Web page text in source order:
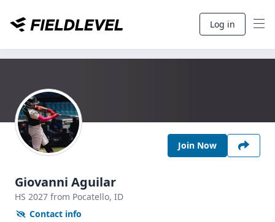
Log in
Join Now
Giovanni Aguilar
HS 2027 from Pocatello, ID
Contact info